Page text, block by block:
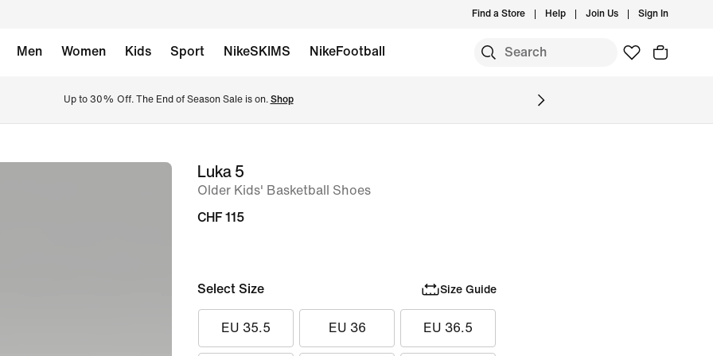
Find a Store Help Join Us Sign In
Men Women Kids Sport NikeSKIMS NikeFootball
Up to 30% Off. The End of Season Sale is on. Shop
imageLuka 5
Older Kids' Basketball Shoes
CHF 115
Select Size Size Guide
EU 35.5 EU 36 EU 36.5